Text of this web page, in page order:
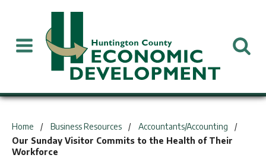
Home Business Resources
Accountants/Accounting
Our Sunday Visitor Commits to the Health of Their
Workforce